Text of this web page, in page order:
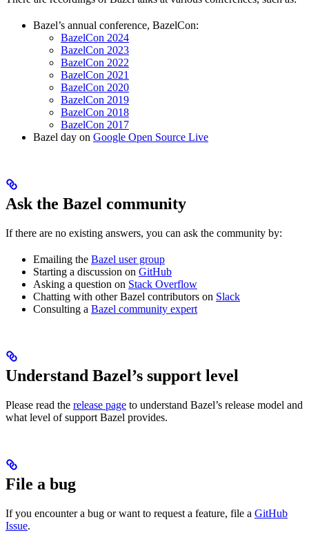
Bazel’s annual conference, BazelCon:
BazelCon 2024
BazelCon 2023
BazelCon 2022
BazelCon 2021
BazelCon 2020
BazelCon 2019
BazelCon 2018
BazelCon 2017
Bazel day on Google Open Source Live
Ask the Bazel community
If there are no existing answers, you can ask the community by:
Emailing the Bazel user group
Starting a discussion on GitHub
Asking a question on Stack Overflow
Chatting with other Bazel contributors on Slack
Consulting a Bazel community expert
Understand Bazel’s support level
Please read the release page to understand Bazel’s release model and
what level of support Bazel provides.
File a bug
If you encounter a bug or want to request a feature, file a GitHub
Issue.